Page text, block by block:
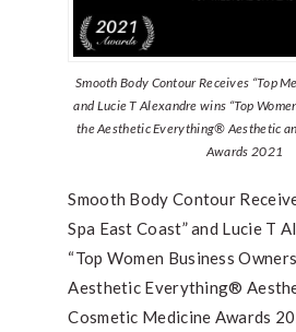
Smooth Body Contour Receives “Top
and Lucie T Alexandre wins “Top
the Aesthetic Everything® Aesthetic
Awards 2021
Smooth Body Contour
Spa East Coast” and Lucie T
“Top Women Business
Aesthetic Everything®
Cosmetic Medicine Awards